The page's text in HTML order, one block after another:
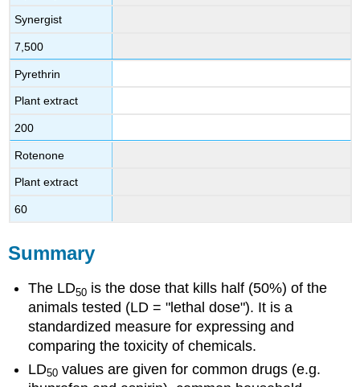
Synergist
7,500
Pyrethrin
Plant extract
200
Rotenone
Plant extract
60
Summary
The LD50 is the dose that kills half (50%) of the
animals tested (LD = "lethal dose"). It is a
standardized measure for expressing and
comparing the toxicity of chemicals.
LD50 values are given for common drugs (e.g.